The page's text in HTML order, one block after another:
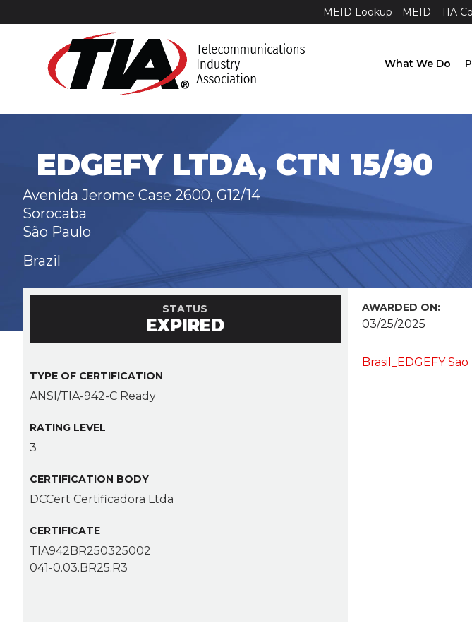
MEID Lookup MEID TIA
What We Do
EDGEFY LTDA, CTN 15/90
Avenida Jerome Case 2600, G12/14
Sorocaba
São Paulo
Brazil
STATUS
EXPIRED
TYPE OF CERTIFICATION
ANSI/TIA-942-C Ready
RATING LEVEL
3
CERTIFICATION BODY
DCCert Certificadora Ltda
CERTIFICATE
TIA942BR250325002
041-0.03.BR25.R3
AWARDED ON:
03/25/2025
Brasil_EDGEFY